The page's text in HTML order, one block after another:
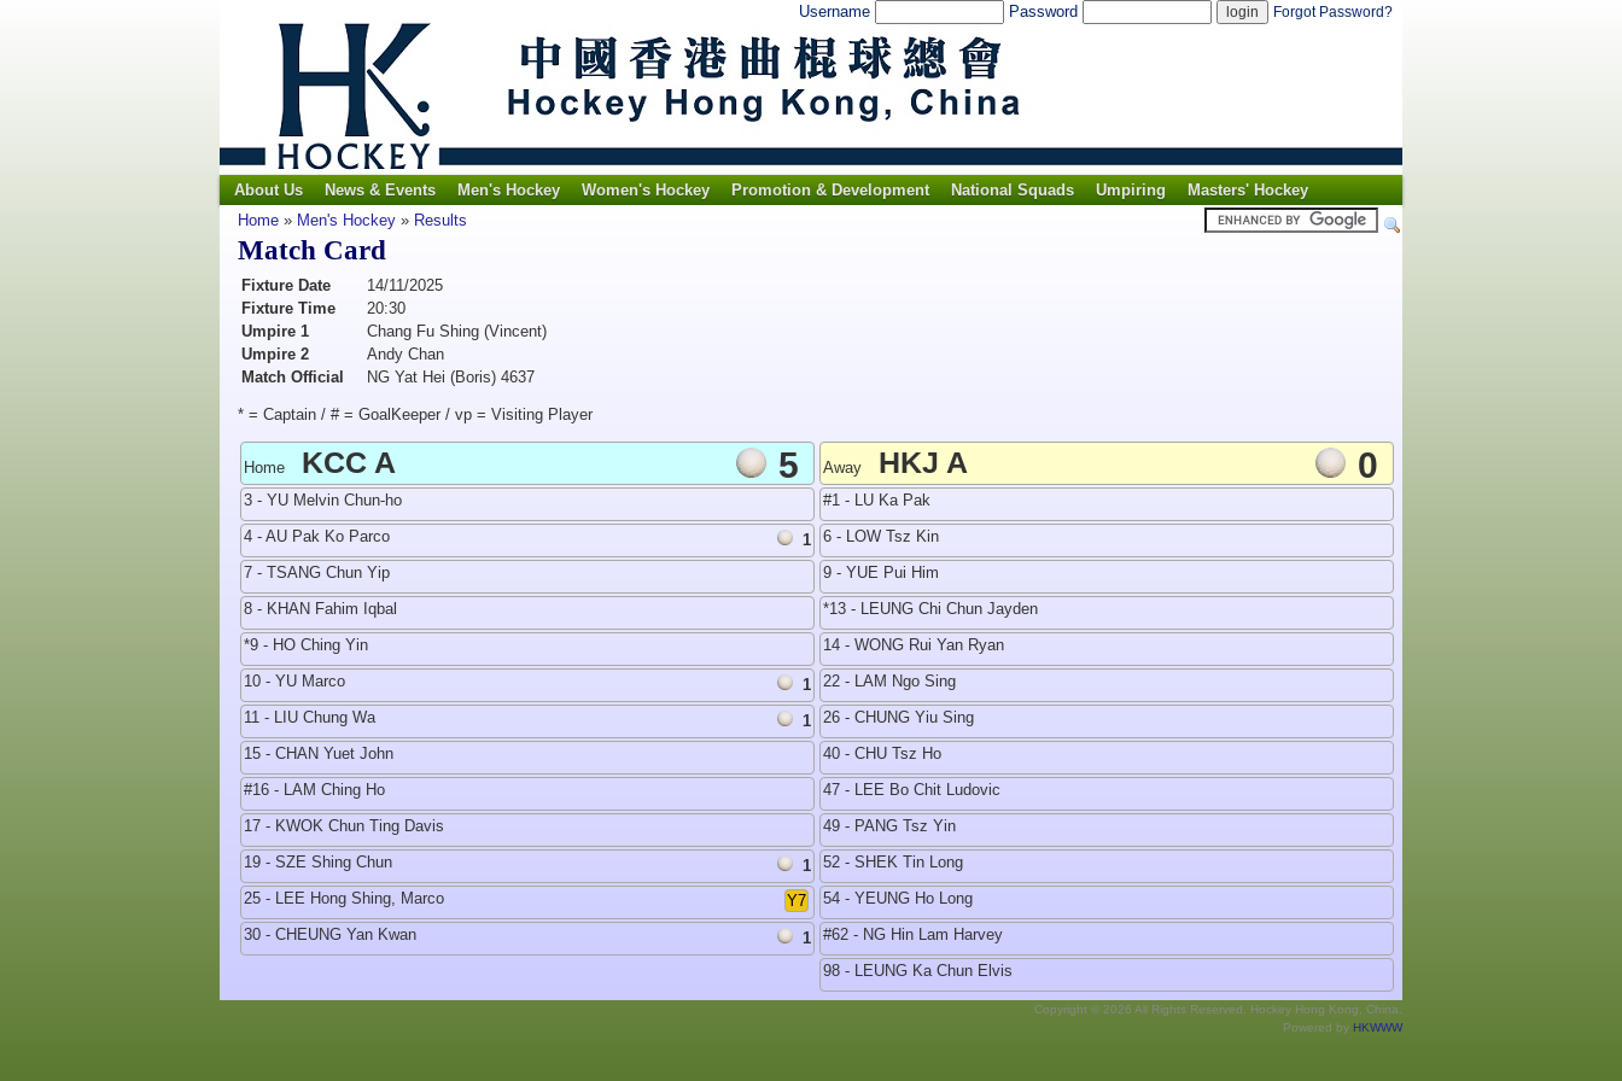
Username Password Forgot Password?
About Us News & Events Men's Hockey Women's Hockey Promotion & Development National Squads Umpiring
Masters' Hockey
Home » Men's Hockey » Results
Match Card
Fixture Date
14/11/2025
Fixture Time
20:30
Umpire 1
Chang Fu Shing (Vincent)
Umpire 2
Andy Chan
Match Official
NG Yat Hei (Boris) 4637
* = Captain / # = GoalKeeper / vp = Visiting Player
Home KCC A 5
3 - YU Melvin Chun-ho
4 - AU Pak Ko Parco
1
7 - TSANG Chun Yip
8 - KHAN Fahim Iqbal
*9 - HO Ching Yin
10 - YU Marco
1
11 - LIU Chung Wa
1
15 - CHAN Yuet John
#16 - LAM Ching Ho
17 - KWOK Chun Ting Davis
19 - SZE Shing Chun
1
25 - LEE Hong Shing, Marco
Y7
30 - CHEUNG Yan Kwan
1
Away HKJ A 0
#1 - LU Ka Pak
6 - LOW Tsz Kin
9 - YUE Pui Him
*13 - LEUNG Chi Chun Jayden
14 - WONG Rui Yan Ryan
22 - LAM Ngo Sing
26 - CHUNG Yiu Sing
40 - CHU Tsz Ho
47 - LEE Bo Chit Ludovic
49 - PANG Tsz Yin
52 - SHEK Tin Long
54 - YEUNG Ho Long
#62 - NG Hin Lam Harvey
98 - LEUNG Ka Chun Elvis
Copyright © 2026 All Rights Reserved. Hockey Hong Kong, China.
Powered by HKWWW